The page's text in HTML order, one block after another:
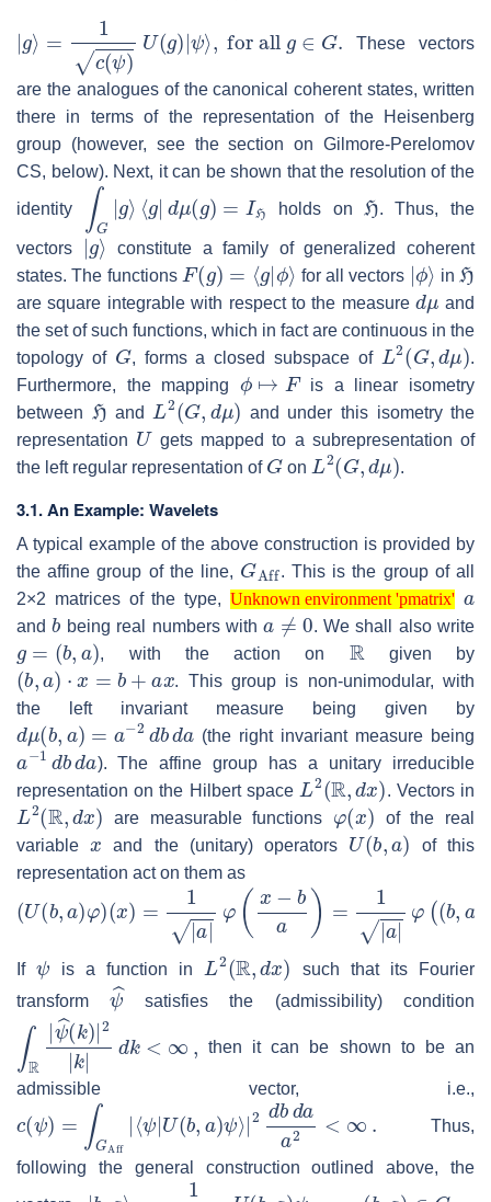
| g⟩ )U )|ψ ,for all ∈G
These vectors
are the analogues of the canonical coherent states, written
there in terms of the representation of the Heisenberg
group (however, see the section on Gilmore-Perelomov
CS, below). Next, it can be shown that the resolution of the
identity
G g ⟩⟨ g d μ g =
holds on
H
. Thus, the
vectors
|g⟩
constitute a family of generalized coherent
states. The functions
F(g )= |ϕ ⟩
for all vectors
| ϕ⟩
in
H
are square integrable with respect to the measure
dμ
and
the set of such functions, which in fact are continuous in the
topology of
G
, forms a closed subspace of
L2 ( G, dμ )
.
Furthermore, the mapping
ϕ F
is a linear isometry
between
H
and
L2 (G, dμ )
and under this isometry the
representation
U
gets mapped to a subrepresentation of
the left regular representation of
G
on
L2( G, dμ )
.
3.1. An Example: Wavelets
A typical example of the above construction is provided by
the affine group of the line,
G
. This is the group of all
2×2 matrices of the type, Unknown environment 'pmatrix'
Unknown environment 'pmatrix'
and
b
being real numbers with
a≠0
. We shall also write
b,a
, with the action on
R
given by
(b )⋅ x b+ a
. This group is non-unimodular, with
the left invariant measure being given by
d (b ) 2d d a
(the right invariant measure being
a−1 db d a
). The affine group has a unitary irreducible
representation on the Hilbert space
L2 (R dx)
. Vectors in
L2(R dx )
are measurable functions
(x )
of the real
variable
x
and the (unitary) operators
U(b )
of this
representation act on them as
(U(b )φ ( x = (x )= 1| a| φ (b 1⋅
If
ψ
is a function in
L2 (R dx )
such that its Fourier
transform
ψ
satisfies the (admissibility) condition
R ψ^(k)| 2 k|d
then it can be shown to be an
admissible vector, i.e.,
( ψ) Aff ψ U(b,a ψ |2 d bdaa2
Thus,
following the general construction outlined above, the
|b ⟩ )U a)ψ b a Aff